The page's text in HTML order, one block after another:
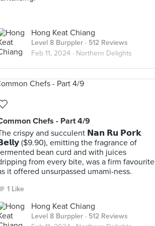
Hong Keat Chiang
Level 8 Burppler · 512 Reviews
Feb 11, 2024 · Northern Delights
Chefs - Part 4/9
crispy and succulent 𝗡𝗮𝗻 𝗥𝘂 𝗣𝗼𝗿𝗸
($9.90), emitting the fragrance of
bean curd and with juices
from every bite, was a firm favourite
it offered unsurpassed umami-ness.
1 Like
Hong Keat Chiang
Level 8 Burppler · 512 Reviews